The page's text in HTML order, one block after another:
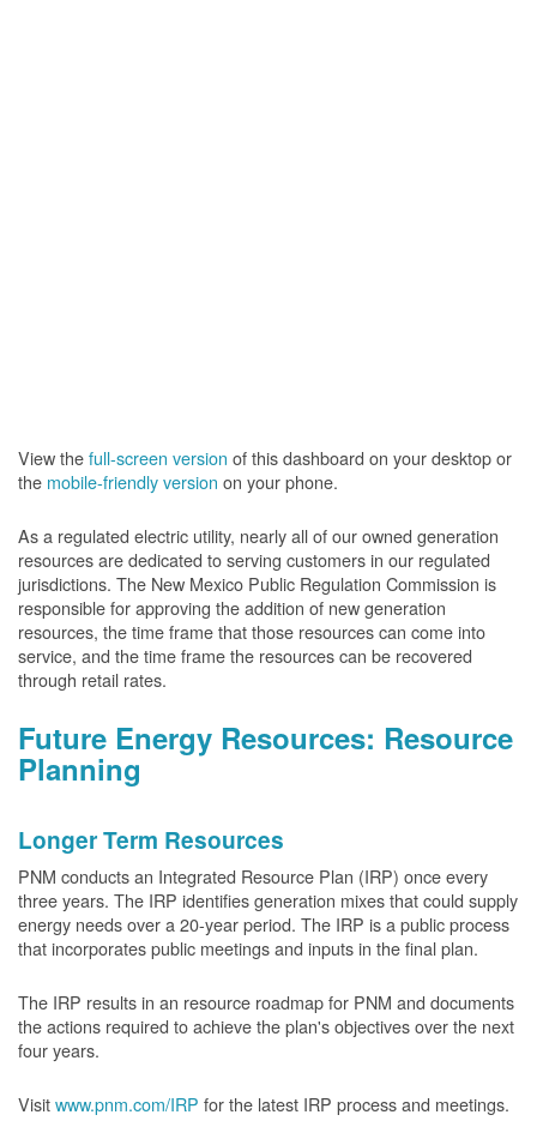
View thefull-screen version of this dashboard on your desktop or
the mobile-friendly version on your phone.
As a regulated electric utility, nearly all of our owned generation
resources are dedicated to serving customers in our regulated
jurisdictions. The New Mexico Public Regulation Commission is
responsible for approving the addition of new generation
resources, the time frame that those resources can come into
service, and the time frame the resources can be recovered
through retail rates.
Future Energy Resources: Resource
Planning
Longer Term Resources
PNM conducts an Integrated Resource Plan (IRP) once every
three years. The IRP identifies generation mixes that could supply
energy needs over a 20-year period. The IRP is a public process
that incorporates public meetings and inputs in the final plan.
The IRP results in an resource roadmap for PNM and documents
the actions required to achieve the plan's objectives over the next
four years.
Visitwww.pnm.com/IRP for the latest IRP process and meetings.